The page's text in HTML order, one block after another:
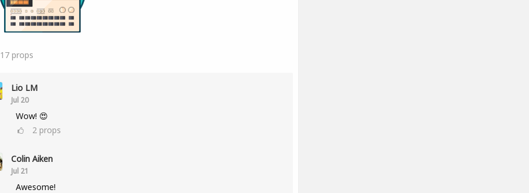
17props
Lio LM
Jul 20
Wow! 😍
2 props
Colin Aiken
Jul 21
Awesome!